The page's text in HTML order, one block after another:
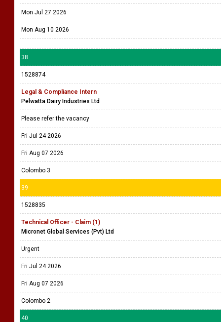
Mon Jul 27 2026
Mon Aug 10 2026
38
1528874
Legal & Compliance Intern
Pelwatta Dairy Industries Ltd
Please refer the vacancy
Fri Jul 24 2026
Fri Aug 07 2026
Colombo 3
39
1528835
Technical Officer - Claim (1)
Micronet Global Services (Pvt) Ltd
Urgent
Fri Jul 24 2026
Fri Aug 07 2026
Colombo 2
40